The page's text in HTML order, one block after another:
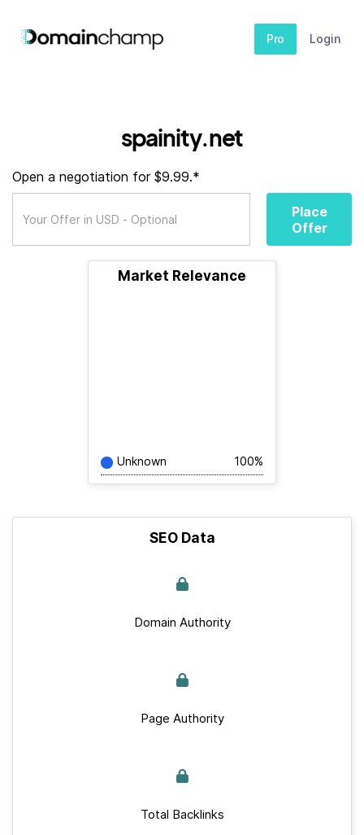
Pro Login
spainity.net
Open a negotiation for $9.99.*
Place
Offer
Market Relevance
Unknown 100%
SEO Data
Domain Authority
Page Authority
Total Backlinks